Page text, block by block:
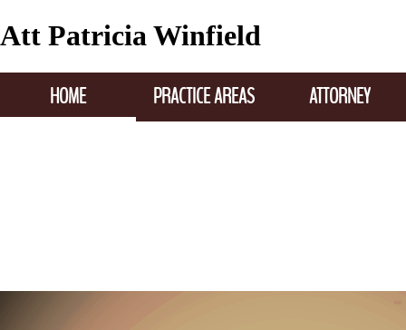
Att Patricia Winfield
HOME PRACTICE AREAS ATTORNEY